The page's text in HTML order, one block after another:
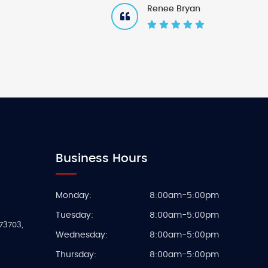
Renee Bryan
,
Business Hours
Monday: 8:00am-5:00pm
Tuesday: 8:00am-5:00pm
Wednesday: 8:00am-5:00pm
Thursday: 8:00am-5:00pm